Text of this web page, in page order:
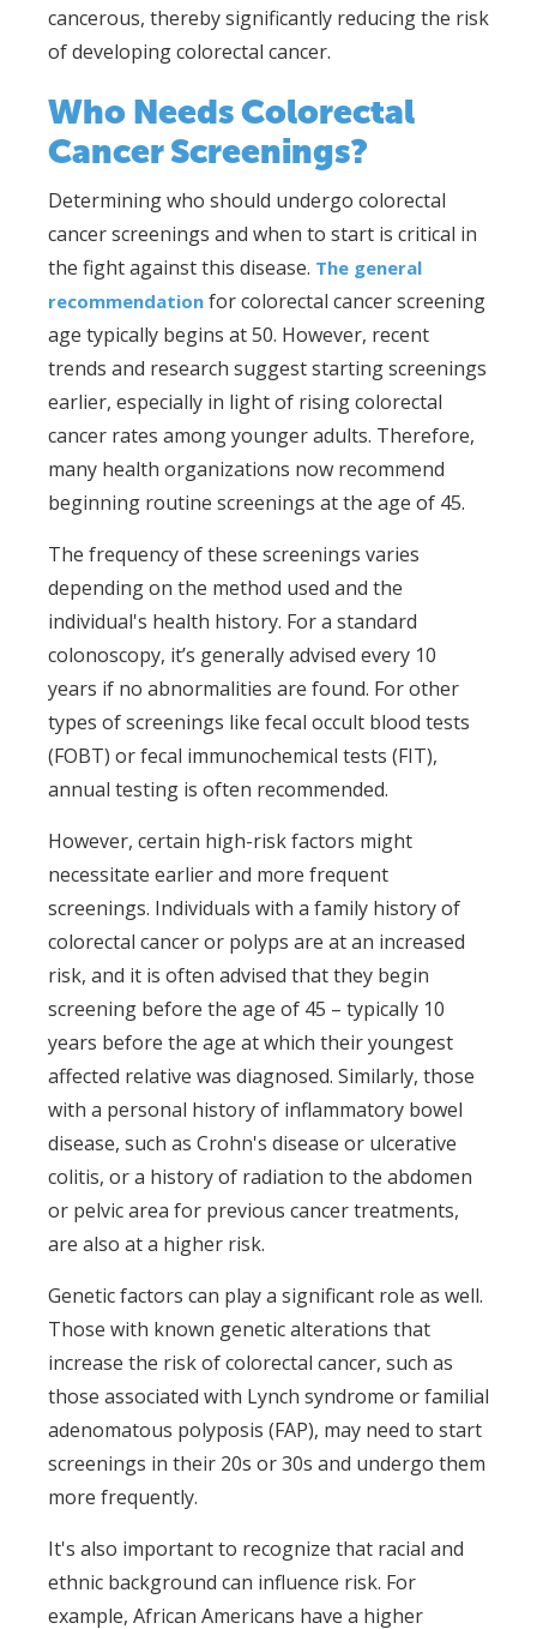
cancerous, thereby significantly reducing the risk
of developing colorectal cancer.
Who Needs Colorectal
Cancer Screenings?
Determining who should undergo colorectal
cancer screenings and when to start is critical in
the fight against this disease. The general
recommendation for colorectal cancer screening
age typically begins at 50. However, recent
trends and research suggest starting screenings
earlier, especially in light of rising colorectal
cancer rates among younger adults. Therefore,
many health organizations now recommend
beginning routine screenings at the age of 45.
The frequency of these screenings varies
depending on the method used and the
individual's health history. For a standard
colonoscopy, it’s generally advised every 10
years if no abnormalities are found. For other
types of screenings like fecal occult blood tests
(FOBT) or fecal immunochemical tests (FIT),
annual testing is often recommended.
However, certain high-risk factors might
necessitate earlier and more frequent
screenings. Individuals with a family history of
colorectal cancer or polyps are at an increased
risk, and it is often advised that they begin
screening before the age of 45 – typically 10
years before the age at which their youngest
affected relative was diagnosed. Similarly, those
with a personal history of inflammatory bowel
disease, such as Crohn's disease or ulcerative
colitis, or a history of radiation to the abdomen
or pelvic area for previous cancer treatments,
are also at a higher risk.
Genetic factors can play a significant role as well.
Those with known genetic alterations that
increase the risk of colorectal cancer, such as
those associated with Lynch syndrome or familial
adenomatous polyposis (FAP), may need to start
screenings in their 20s or 30s and undergo them
more frequently.
It's also important to recognize that racial and
ethnic background can influence risk. For
example, African Americans have a higher